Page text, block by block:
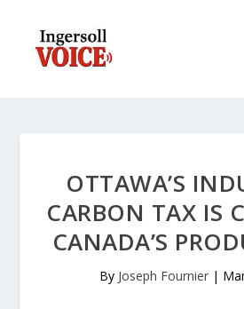
OTTAWA’S
CARBON TAX IS
CANADA’S
By Joseph Fournier|